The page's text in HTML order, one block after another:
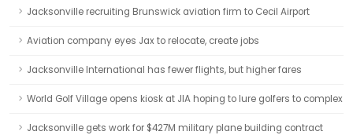
Jacksonville recruiting Brunswick aviation firm to Cecil Airport
Aviation company eyes Jax to relocate, create jobs
Jacksonville International has fewer flights, but higher fares
World Golf Village opens kiosk at JIA hoping to lure golfers to complex
Jacksonville gets work for $427M military plane building contract